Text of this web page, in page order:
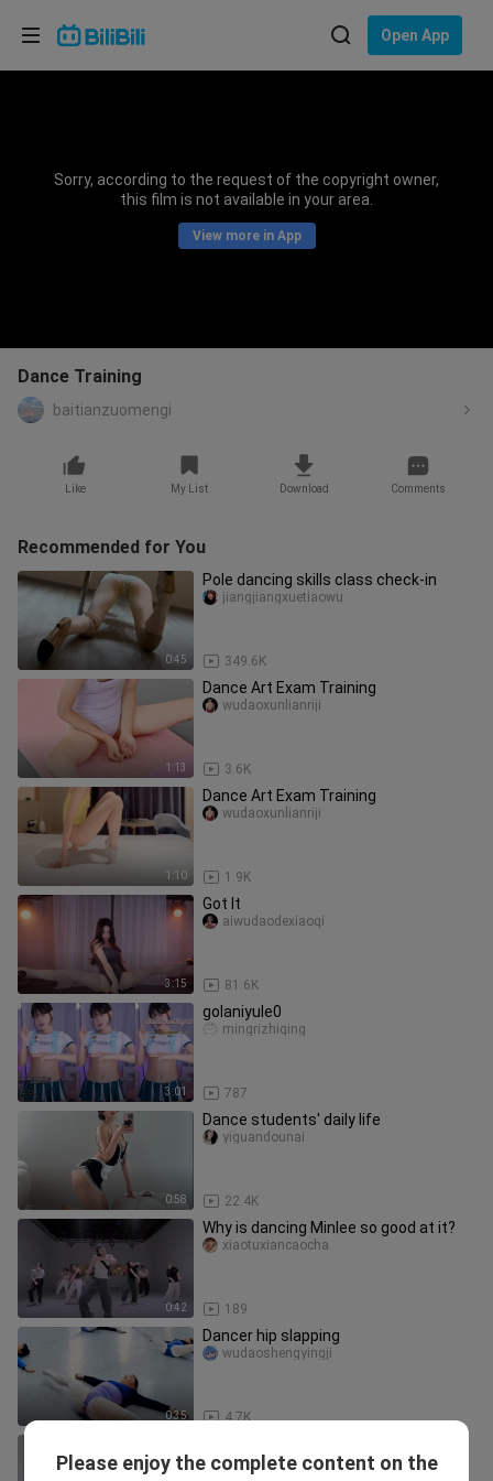
Open App
Sorry, according to the request of the copyright owner,
this film is not available in your area.
View more in App
Dance Training
baitianzuomengi
Like My List Download Comments
Recommended for You
0:45
Pole dancing skills class check-in
349.6K
jiangjiangxuetiaowu
1:13
Dance Art Exam Training
3.6K
wudaoxunlianriji
1:10
Dance Art Exam Training
1.9K
wudaoxunlianriji
3:15
Got lt
81.6K
aiwudaodexiaoqi
3:01
golaniyule0
787
mingrizhiqing
0:58
Dance students' daily life
22.4K
yiguandounai
0:42
Why is dancing Minlee so good at it?
189
xiaotuxiancaocha
0:35
Dancer hip slapping
4.7K
wudaoshengyingji
Workout
Please enjoy the complete content on the
Choose your language